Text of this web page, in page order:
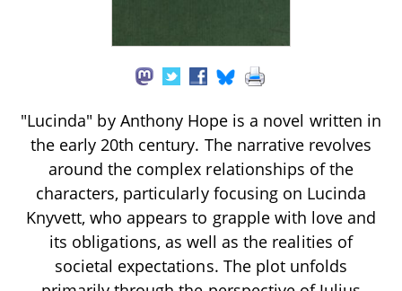
"Lucinda" by Anthony Hope is a novel written in
the early 20th century. The narrative revolves
around the complex relationships of the
characters, particularly focusing on Lucinda
Knyvett, who appears to grapple with love and
its obligations, as well as the realities of
societal expectations. The plot unfolds